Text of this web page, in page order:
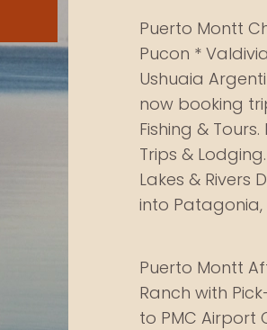
Puerto Montt
Pucon *
Ushuaia
now booking
Fishing &
Trips &
Lakes & Rivers
into Patagonia,
Puerto Montt
Ranch with
to PMC Airport